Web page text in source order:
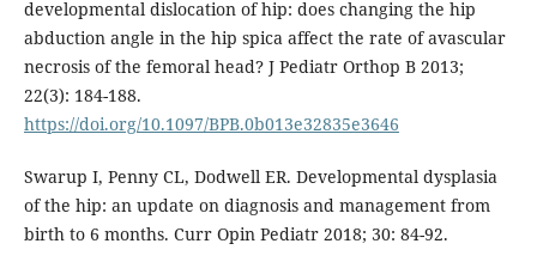
developmental dislocation of hip: does changing the hip
abduction angle in the hip spica affect the rate of avascular
necrosis of the femoral head? J Pediatr Orthop B 2013;
22(3): 184-188.
https://doi.org/10.1097/BPB.0b013e32835e3646
Swarup I, Penny CL, Dodwell ER. Developmental dysplasia
of the hip: an update on diagnosis and management from
birth to 6 months. Curr Opin Pediatr 2018; 30: 84-92.